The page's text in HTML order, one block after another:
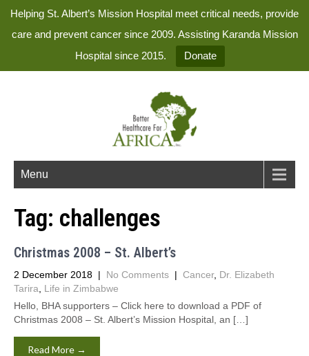
Helping St. Albert’s Mission Hospital meet critical needs, provide
care and prevent cancer since 2009. Assisting Karanda Mission
Hospital since 2015.
Donate
Menu
Tag: challenges
Christmas 2008 – St. Albert’s
2 December 2018 | No Comments | Cancer, Dr. Elizabeth
Tarira
Life in Zimbabwe
Hello, BHA supporters – Click here to download a PDF of
Christmas 2008 – St. Albert’s Mission Hospital, an […]
Read More →